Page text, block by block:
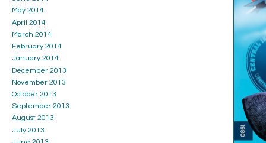
May 2014
April 2014
March 2014
February 2014
January 2014
December 2013
November 2013
October 2013
September 2013
August 2013
July 2013